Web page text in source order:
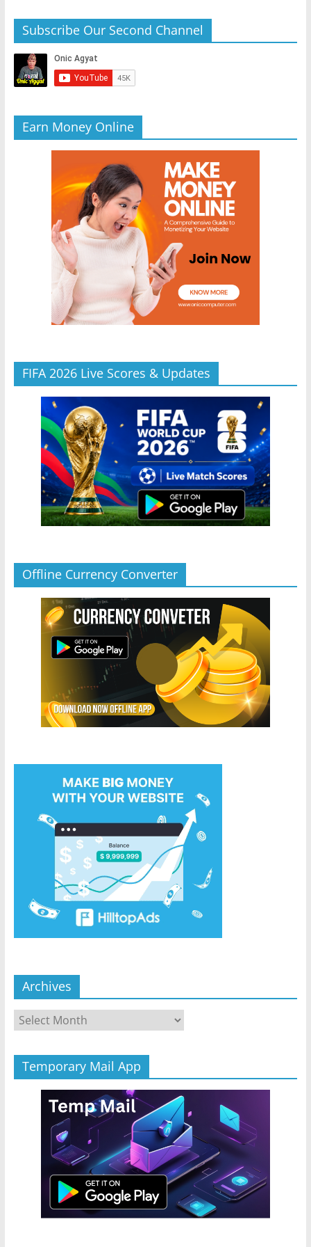
Subscribe Our Second Channel
Earn Money Online
FIFA 2026 Live Scores & Updates
Offline Currency Converter
Archives
Archives
Temporary Mail App